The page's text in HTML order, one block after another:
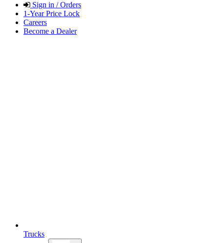
Sign in / Orders
1-Year Price Lock
Careers
Become a Dealer
Trucks